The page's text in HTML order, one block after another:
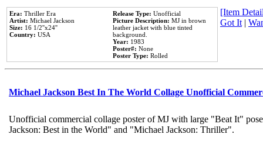
Era: Thriller Era
Artist: Michael Jackson
Size: 16 1/2''x24''
Country: USA
Release Type: Unofficial
Picture Description: MJ in brown
leather jacket with blue tinted
background.
Year: 1983
Poster#: None
Poster Type: Rolled
[Item
Got It|
Michael Jackson Best In The World Collage Unofficial
Unofficial commercial collage poster of MJ with large "Beat It"
Jackson: Best in the World" and "Michael Jackson: Thriller".